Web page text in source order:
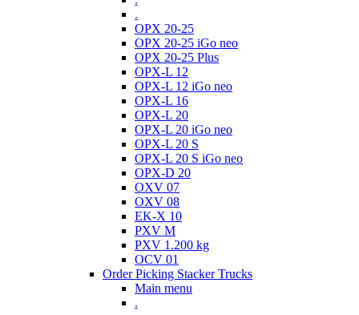
.
OPX 20-25
OPX 20-25 iGo neo
OPX 20-25 Plus
OPX-L 12
OPX-L 12 iGo neo
OPX-L 16
OPX-L 20
OPX-L 20 iGo neo
OPX-L 20 S
OPX-L 20 S iGo neo
OPX-D 20
OXV 07
OXV 08
EK-X 10
PXV M
PXV 1.200 kg
OCV 01
Order Picking Stacker Trucks
Main menu
.